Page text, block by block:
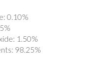
0.10%
1.50%
98.25%